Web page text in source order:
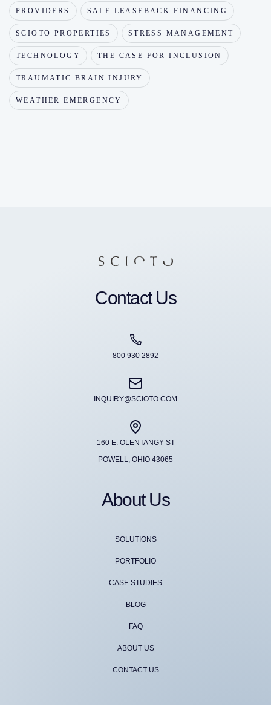
PROVIDERS SALE LEASEBACK FINANCING
SCIOTO PROPERTIES STRESS MANAGEMENT
TECHNOLOGY THE CASE FOR INCLUSION
TRAUMATIC BRAIN INJURY
WEATHER EMERGENCY
Contact Us
800 930 2892
INQUIRY@SCIOTO.COM
160 E. OLENTANGY ST
POWELL, OHIO 43065
About Us
SOLUTIONS
PORTFOLIO
CASE STUDIES
BLOG
FAQ
ABOUT US
CONTACT US